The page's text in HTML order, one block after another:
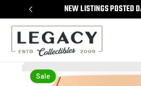
NEW LISTINGS POSTED
Sale